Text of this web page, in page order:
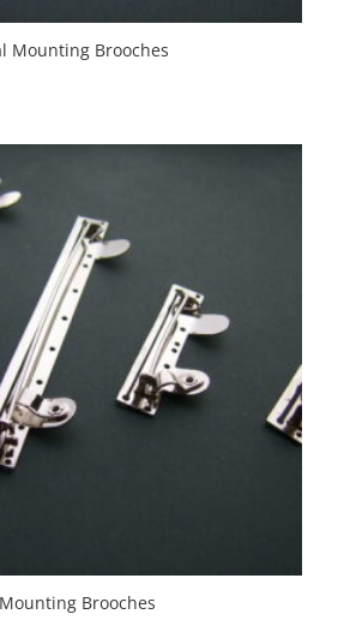
Mounting Brooches
Brooches